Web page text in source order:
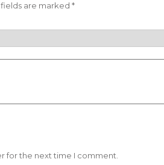
are marked *
for the next time I comment.